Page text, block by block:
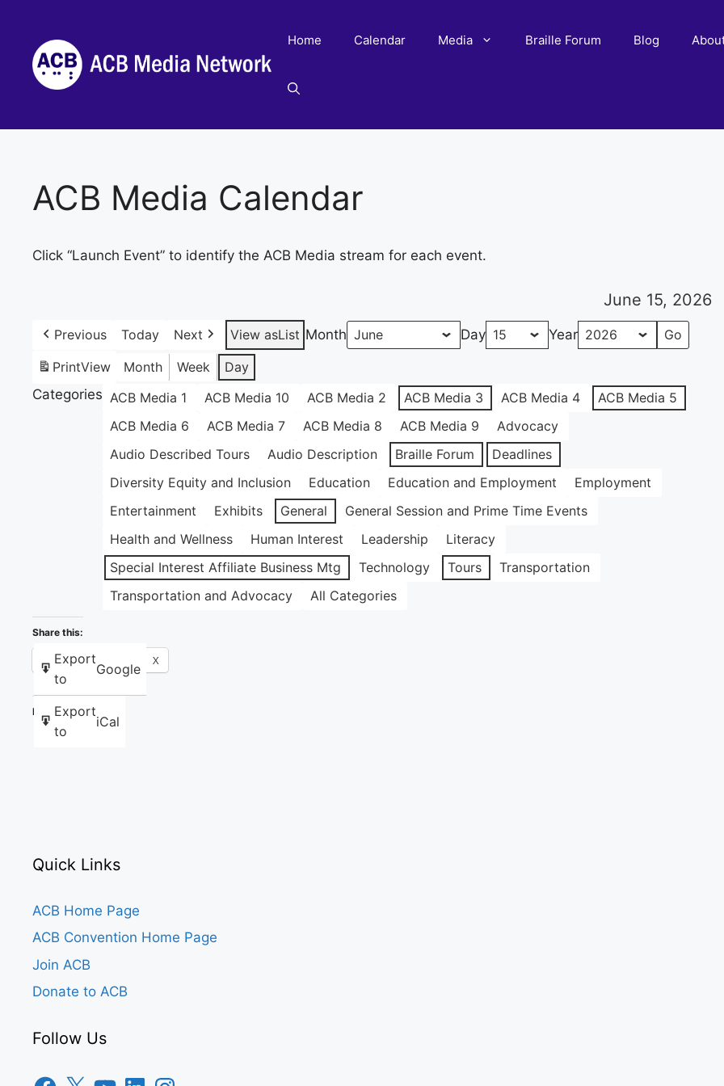
content
Home Calendar Media Braille Forum Blog
ACB Media Calendar
Click “Launch Event” to identify the ACB Media stream for each event.
June 15, 2026
Previous Today Next View asList Month Day
Year
PrintView Month Week
Day
Categories ACB Media 1 ACB Media 10 ACB Media 2 ACB Media 3 ACB Media 4
ACB Media 5
ACB Media 6
ACB Media 7 ACB Media 8 ACB Media 9
Advocacy
Audio Described Tours
Audio Description Braille Forum
Deadlines
Diversity Equity and Inclusion
Education Education and Employment
Employment
Entertainment
Exhibits General
General Session and Prime Time Events
Health and Wellness
Human Interest Leadership
Literacy
Special Interest Affiliate Business Mtg
Technology Tours
Transportation
Transportation and Advocacy
All Categories
Export
to
Google
Export
to
iCal
Share this:
Facebook X
Like this:
Quick Links
ACB Home Page
ACB Convention Home Page
Join ACB
Donate to ACB
Follow Us
Facebook
X YouTubeLinkedInInstagram